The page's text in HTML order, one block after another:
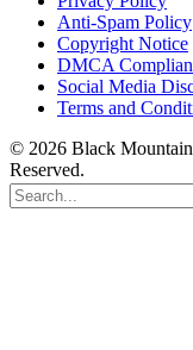
Anti-Spam Policy
Copyright Notice
DMCA
Social Media
Terms and
© 2026 Black
Reserved.